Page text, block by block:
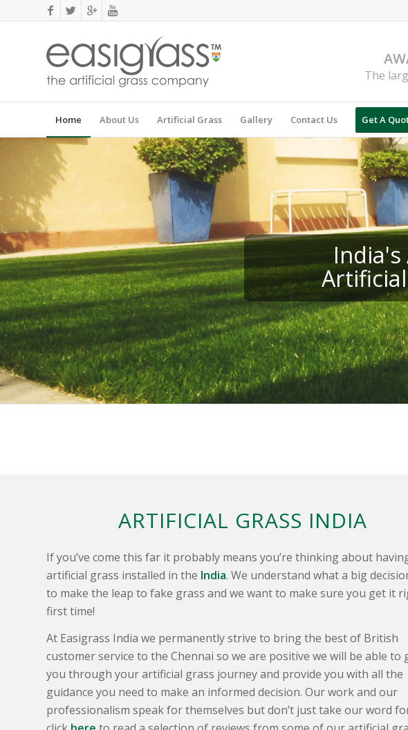
The
Home About Us Artificial Grass Gallery Contact Us Get A
India's
ARTIFICIAL GRASS INDIA
If you’ve come this far it probably means you’re thinking about
artificial grass installed in the India. We understand what a big
to make the leap to fake grass and we want to make sure you get it
first time!
At Easigrass India we permanently strive to bring the best of British
customer service to the Chennai so we are positive we will be able to
you through your artificial grass journey and provide you with all the
guidance you need to make an informed decision. Our work and our
professionalism speak for themselves but don’t just take our word